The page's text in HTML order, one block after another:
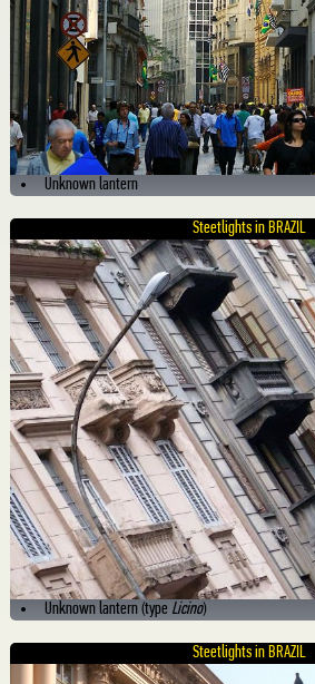
Unknown lantern
Steetlights in BRAZIL
Unknown lantern (type Licino)
Steetlights in BRAZIL